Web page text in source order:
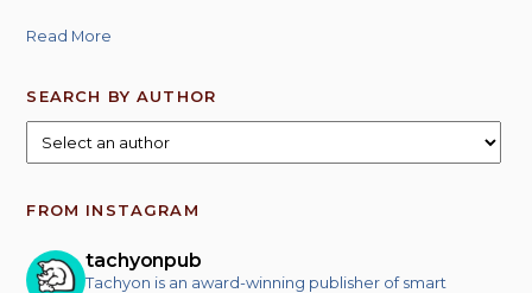
Read More
SEARCH BY AUTHOR
FROM INSTAGRAM
tachyonpub
Tachyon is an award-winning publisher of smart